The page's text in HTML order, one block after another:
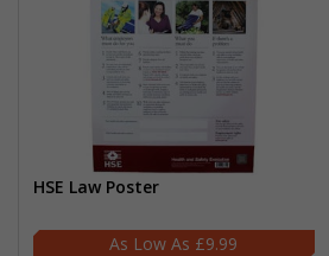
HSE Law Poster
£9.99